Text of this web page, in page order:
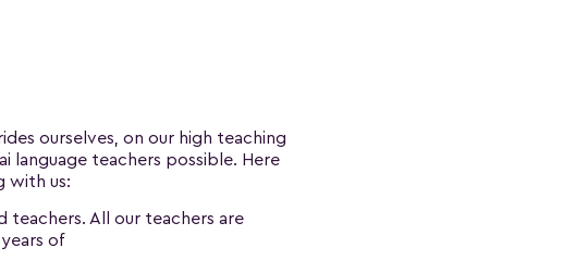
ourselves, on our high teaching
language teachers possible. Here
with us:
teachers. All our teachers are
of